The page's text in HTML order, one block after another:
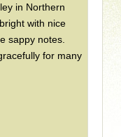
in Northern
with nice
sappy notes.
for many